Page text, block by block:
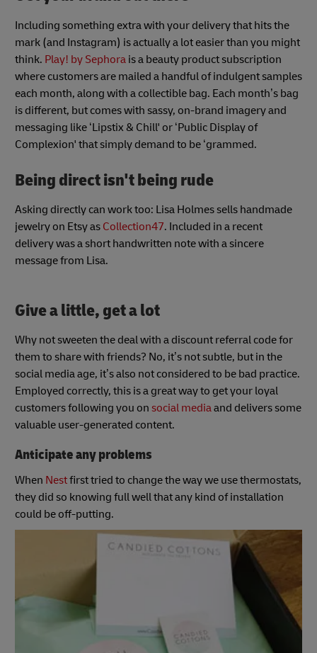
Including something extra with your delivery that hits the
mark (and Instagram) is actually a lot easier than you might
think. Play! by Sephora is a beauty product subscription
where customers are mailed a handful of indulgent samples
each month, along with a collectible bag. Each month’s bag
is different, but comes with sassy, on-brand imagery and
messaging like ‘Lipstix & Chill' or ‘Public Display of
Complexion' that simply demand to be ‘grammed.
Being direct isn't being rude
Asking directly can work too: Lisa Holmes sells handmade
jewelry on Etsy as Collection47. Included in a recent
delivery was a short handwritten note with a sincere
message from Lisa.
Give a little, get a lot
Why not sweeten the deal with a discount referral code for
them to share with friends? No, it’s not subtle, but in the
social media age, it’s also not considered to be bad practice.
Employed correctly, this is a great way to get your loyal
customers following you on social mediaand delivers some
valuable user-generated content.
Anticipate any problems
When Nestfirst tried to change the way we use thermostats,
they did so knowing full well that any kind of installation
could be off-putting.